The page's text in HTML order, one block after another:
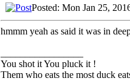
Posted: Mon Jan 25,
hmmm yeah as said it was in
You shot it You pluck it !
Them who eats the most duck